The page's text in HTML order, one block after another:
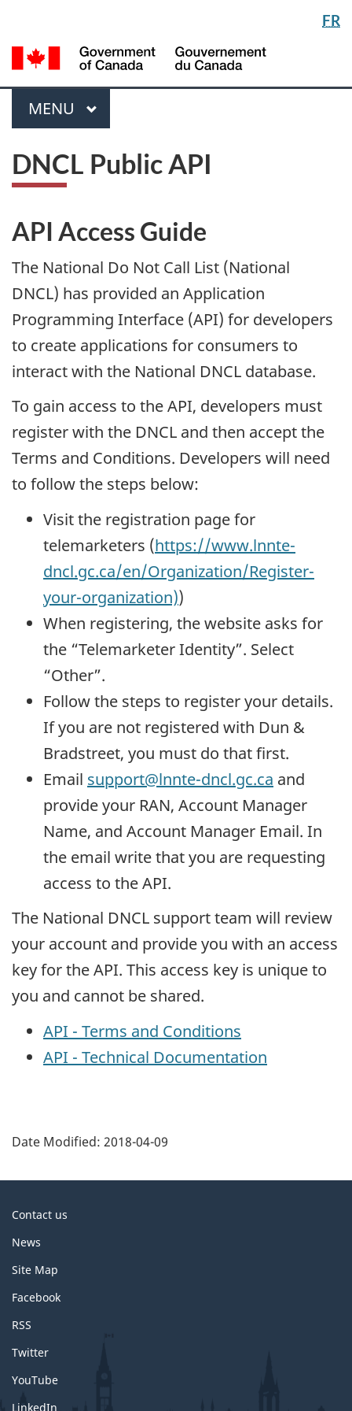
main
content
basic
HTML
version
FR
du
Menu
MAIN
MENU
DNCL Public API
API Access Guide
The National Do Not Call List (National
DNCL) has provided an Application
Programming Interface (API) for developers
to create applications for consumers to
interact with the National DNCL database.
To gain access to the API, developers must
register with the DNCL and then accept the
Terms and Conditions. Developers will need
to follow the steps below:
Visit the registration page for
telemarketers (https://www.lnnte-
dncl.gc.ca/en/Organization/Register-
your-organization))
When registering, the website asks for
the “Telemarketer Identity”. Select
“Other”.
Follow the steps to register your details.
If you are not registered with Dun &
Bradstreet, you must do that first.
Email support@lnnte-dncl.gc.ca and
provide your RAN, Account Manager
Name, and Account Manager Email. In
the email write that you are requesting
access to the API.
The National DNCL support team will review
your account and provide you with an access
key for the API. This access key is unique to
you and cannot be shared.
API - Terms and Conditions
API - Technical Documentation
a
e
e
t
a
i
s
Date Modified: 2018-04-09
About
site
Contact us
News
Site Map
Facebook
RSS
Twitter
YouTube
LinkedIn